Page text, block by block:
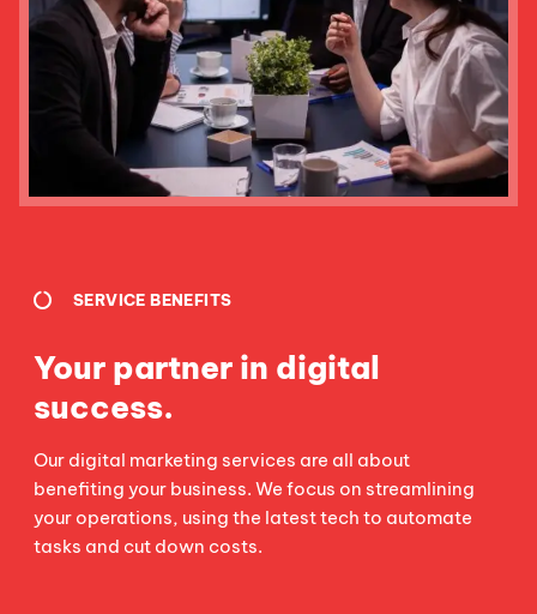
SERVICE BENEFITS
Your partner in digital
success.
Our digital marketing services are all about
benefiting your business. We focus on streamlining
your operations, using the latest tech to automate
tasks and cut down costs.